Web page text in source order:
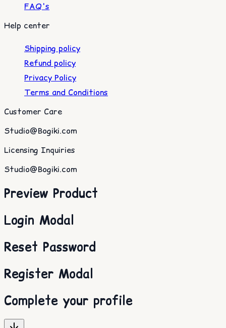
FAQ's
Help center
Shipping policy
Refund policy
Privacy Policy
Terms and Conditions
Customer Care
Studio@Bogiki.com
Licensing Inquiries
Studio@Bogiki.com
Preview Product
Login Modal
Reset Password
Register Modal
Complete your profile